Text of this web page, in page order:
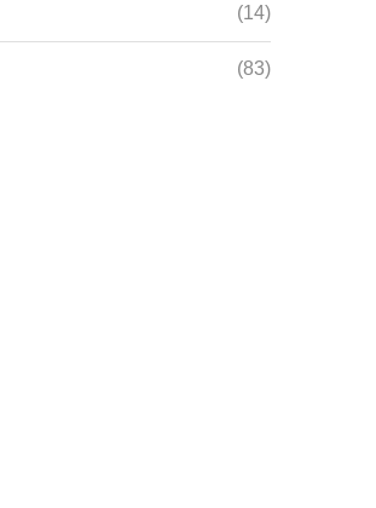
(14)
(83)